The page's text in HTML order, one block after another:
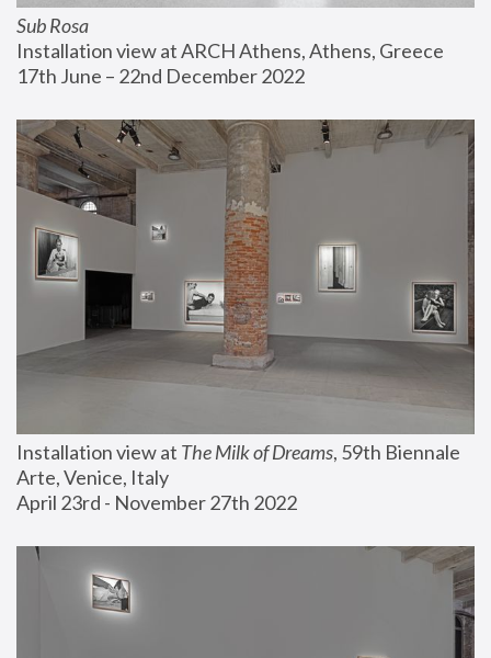
Sub Rosa
Installation view at ARCH Athens, Athens, Greece
17th June – 22nd December 2022
Installation view at The Milk of Dreams, 59th Biennale
Arte, Venice, Italy
April 23rd - November 27th 2022